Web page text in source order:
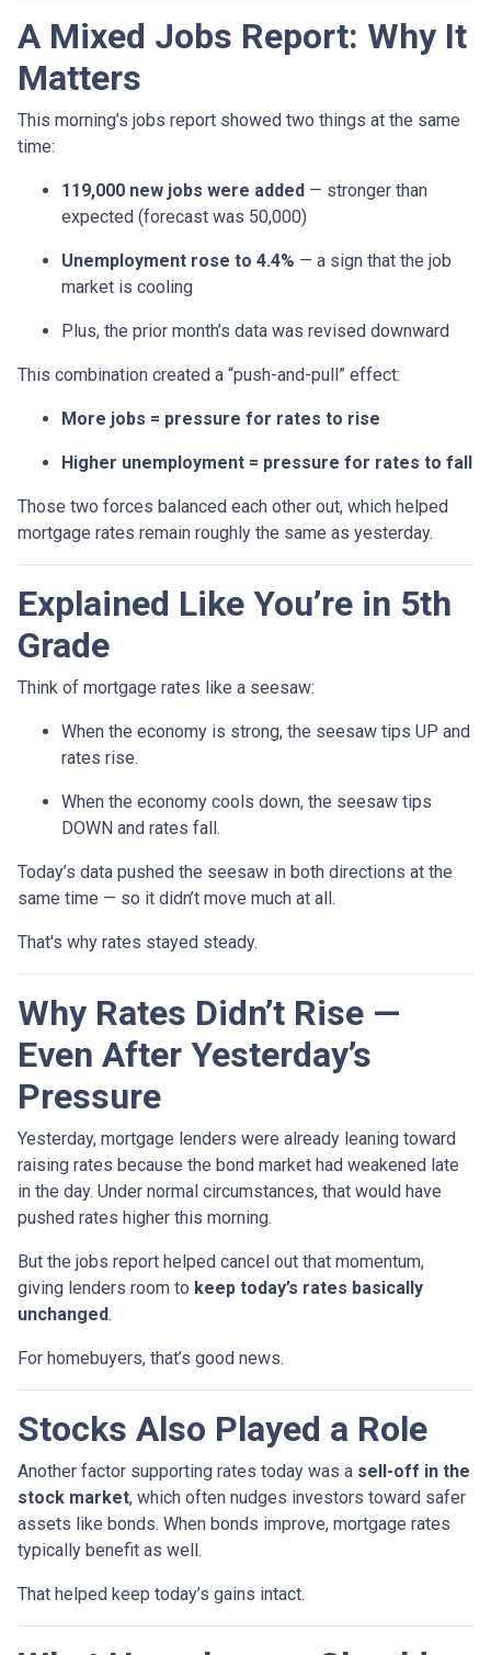
A Mixed Jobs Report: Why It
Matters
This morning’s jobs report showed two things at the same
time:
119,000 new jobs were added — stronger than
expected (forecast was 50,000)
Unemployment rose to 4.4% — a sign that the job
market is cooling
Plus, the prior month’s data was revised downward
This combination created a “push-and-pull” effect:
More jobs = pressure for rates to rise
Higher unemployment = pressure for rates to fall
Those two forces balanced each other out, which helped
mortgage rates remain roughly the same as yesterday.
Explained Like You’re in 5th
Grade
Think of mortgage rates like a seesaw:
When the economy is strong, the seesaw tips UP and
rates rise.
When the economy cools down, the seesaw tips
DOWN and rates fall.
Today’s data pushed the seesaw in both directions at the
same time — so it didn’t move much at all.
That's why rates stayed steady.
Why Rates Didn’t Rise —
Even After Yesterday’s
Pressure
Yesterday, mortgage lenders were already leaning toward
raising rates because the bond market had weakened late
in the day. Under normal circumstances, that would have
pushed rates higher this morning.
But the jobs report helped cancel out that momentum,
giving lenders room to keep today’s rates basically
unchanged.
For homebuyers, that’s good news.
Stocks Also Played a Role
Another factor supporting rates today was a sell-off in the
stock market, which often nudges investors toward safer
assets like bonds. When bonds improve, mortgage rates
typically benefit as well.
That helped keep today’s gains intact.